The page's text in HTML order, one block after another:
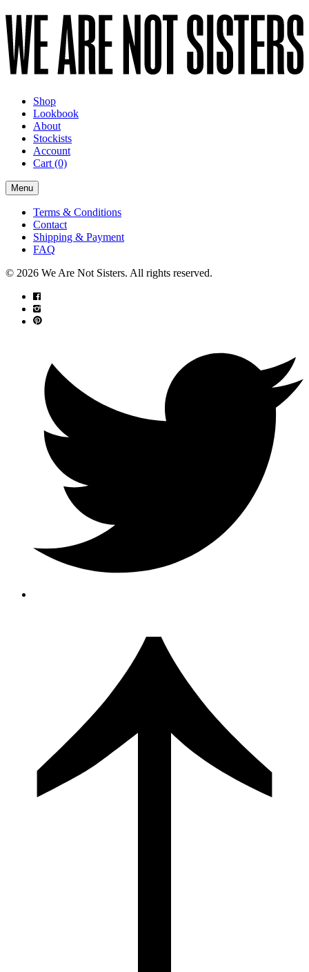
Shop
Lookbook
About
Stockists
Account
Cart (0)
Menu
Terms & Conditions
Contact
Shipping & Payment
FAQ
© 2026 We Are Not Sisters. All rights reserved.